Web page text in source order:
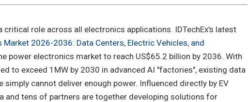
critical role across all electronics applications. IDTechEx's latest
Market 2026-2036: Data Centers, Electric Vehicles, and
power electronics market to reach US$65.2 billion by 2036. With
to exceed 1MW by 2030 in advanced AI "factories", existing data
simply cannot deliver enough power. Influenced directly by EV
and tens of partners are together developing solutions for